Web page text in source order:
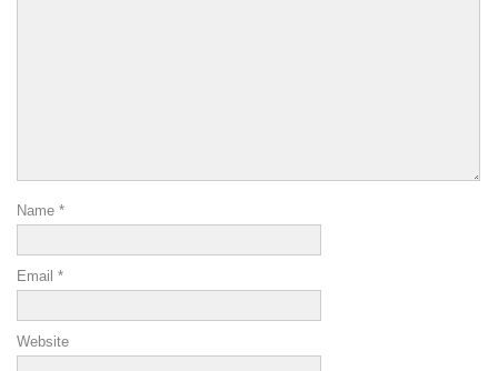
Name *
Email *
Website